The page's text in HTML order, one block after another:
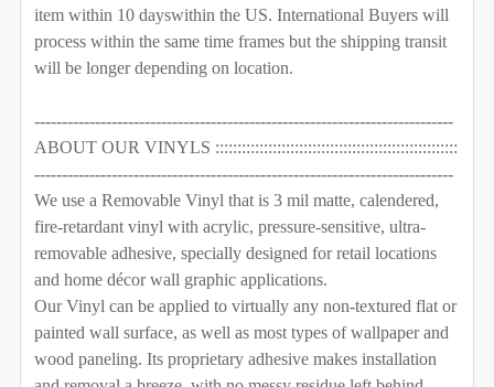
item within 10 dayswithin the US. International Buyers will
process within the same time frames but the shipping transit
will be longer depending on location.
----------------------------------------------------------------------------
ABOUT OUR VINYLS :::::::::::::::::::::::::::::::::::::::::::::::::::::::
----------------------------------------------------------------------------
We use a Removable Vinyl that is 3 mil matte, calendered,
fire-retardant vinyl with acrylic, pressure-sensitive, ultra-
removable adhesive, specially designed for retail locations
and home décor wall graphic applications.
Our Vinyl can be applied to virtually any non-textured flat or
painted wall surface, as well as most types of wallpaper and
wood paneling. Its proprietary adhesive makes installation